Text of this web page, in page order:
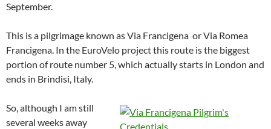
September.
This is a pilgrimage known as Via Francigena or Via Romea
Francigena. In the EuroVelo project this route is the biggest
portion of route number 5, which actually starts in London and
ends in Brindisi, Italy.
So, although I am still
several weeks away